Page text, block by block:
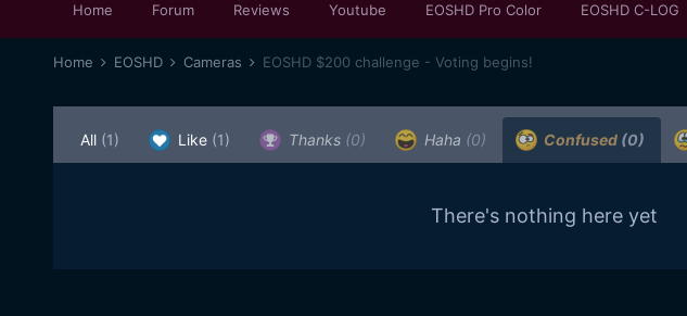
Home Forum Reviews Youtube EOSHD Pro Color EOSHD C-LOG
Home EOSHD Cameras EOSHD $200 challenge - Voting begins!
All (1) Like (1) Thanks (0) Haha (0) Confused (0)
There's nothing here yet